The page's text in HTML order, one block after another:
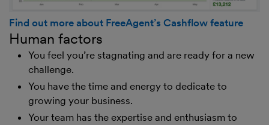
Find out more about FreeAgent’s Cashflow feature
Human factors
You feel you’re stagnating and are ready for a new
challenge.
You have the time and energy to dedicate to
growing your business.
Your team has the expertise and enthusiasm to